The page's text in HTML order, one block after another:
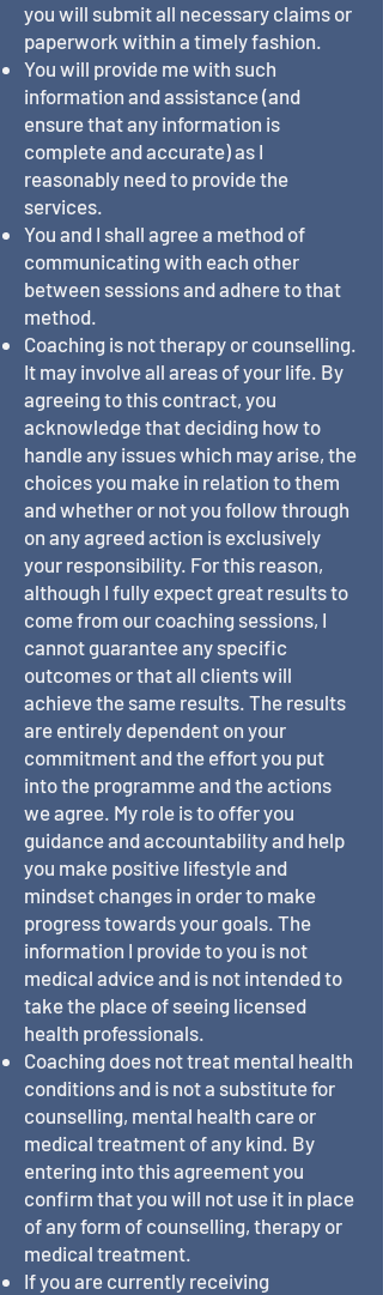
you will submit all necessary claims or
paperwork within a timely fashion.
You will provide me with such
information and assistance (and
ensure that any information is
complete and accurate) as I
reasonably need to provide the
services.
You and I shall agree a method of
communicating with each other
between sessions and adhere to that
method.
Coaching is not therapy or counselling.
It may involve all areas of your life. By
agreeing to this contract, you
acknowledge that deciding how to
handle any issues which may arise, the
choices you make in relation to them
and whether or not you follow through
on any agreed action is exclusively
your responsibility. For this reason,
although I fully expect great results to
come from our coaching sessions, I
cannot guarantee any specific
outcomes or that all clients will
achieve the same results. The results
are entirely dependent on your
commitment and the effort you put
into the programme and the actions
we agree. My role is to offer you
guidance and accountability and help
you make positive lifestyle and
mindset changes in order to make
progress towards your goals. The
information I provide to you is not
medical advice and is not intended to
take the place of seeing licensed
health professionals.
Coaching does not treat mental health
conditions and is not a substitute for
counselling, mental health care or
medical treatment of any kind. By
entering into this agreement you
confirm that you will not use it in place
of any form of counselling, therapy or
medical treatment.
If you are currently receiving